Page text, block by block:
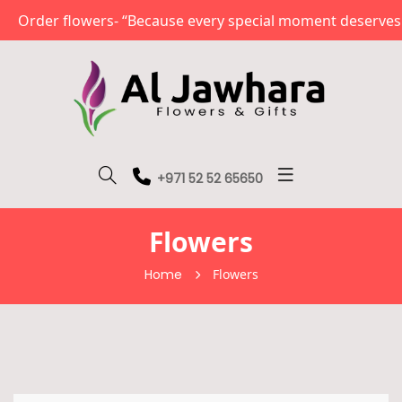
“Because every special moment deserves a
+971 52 52 65650
Flowers
Home Flowers